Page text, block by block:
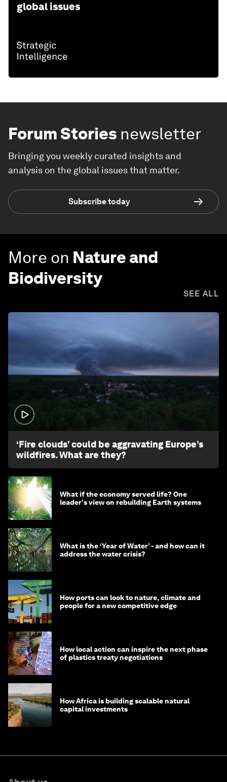
global issues
Forum Stories newsletter
Bringing you weekly curated insights and
analysis on the global issues that matter.
Subscribe today
More on Nature and
Biodiversity
SEE ALL
‘Fire clouds’ could be aggravating Europe’s
wildfires. What are they?
What if the economy served life? One
leader's view on rebuilding Earth systems
What is the ‘Year of Water’ - and how can it
address the water crisis?
How ports can look to nature, climate and
people for a new competitive edge
How local action can inspire the next phase
of plastics treaty negotiations
How Africa is building scalable natural
capital investments